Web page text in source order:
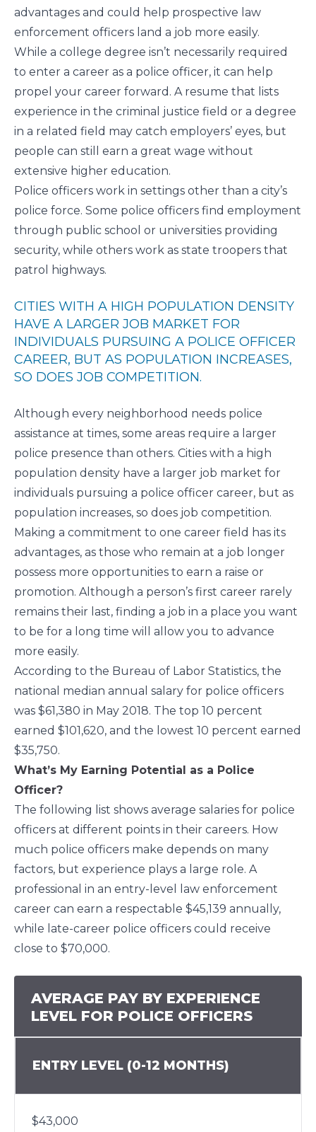
advantages and could help prospective law
enforcement officers land a job more easily.
While a college degree isn’t necessarily required
to enter a career as a police officer, it can help
propel your career forward. A resume that lists
experience in the criminal justice field or a degree
in a related field may catch employers’ eyes, but
people can still earn a great wage without
extensive higher education.
Police officers work in settings other than a city’s
police force. Some police officers find employment
through public school or universities providing
security, while others work as state troopers that
patrol highways.
CITIES WITH A HIGH POPULATION DENSITY
HAVE A LARGER JOB MARKET FOR
INDIVIDUALS PURSUING A POLICE OFFICER
CAREER, BUT AS POPULATION INCREASES,
SO DOES JOB COMPETITION.
Although every neighborhood needs police
assistance at times, some areas require a larger
police presence than others. Cities with a high
population density have a larger job market for
individuals pursuing a police officer career, but as
population increases, so does job competition.
Making a commitment to one career field has its
advantages, as those who remain at a job longer
possess more opportunities to earn a raise or
promotion. Although a person’s first career rarely
remains their last, finding a job in a place you want
to be for a long time will allow you to advance
more easily.
According to the Bureau of Labor Statistics, the
national median annual salary for police officers
was $61,380 in May 2018. The top 10 percent
earned $101,620, and the lowest 10 percent earned
$35,750.
What’s My Earning Potential as a Police
Officer?
The following list shows average salaries for police
officers at different points in their careers. How
much police officers make depends on many
factors, but experience plays a large role. A
professional in an entry-level law enforcement
career can earn a respectable $45,139 annually,
while late-career police officers could receive
close to $70,000.
AVERAGE PAY BY EXPERIENCE
LEVEL FOR POLICE OFFICERS
ENTRY LEVEL (0-12 MONTHS)
$43,000